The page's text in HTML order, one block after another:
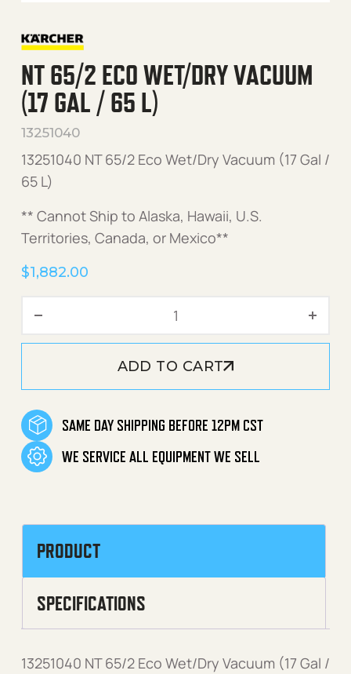
NT 65/2 ECO WET/DRY VACUUM
(17 GAL / 65 L)
13251040
13251040 NT 65/2 Eco Wet/Dry Vacuum (17 Gal /
65 L)
** Cannot Ship to Alaska, Hawaii, U.S.
Territories, Canada, or Mexico**
$1,882.00
ADD TO CART
SAME DAY SHIPPING BEFORE 12PM CST
WE SERVICE ALL EQUIPMENT WE SELL
PRODUCT
SPECIFICATIONS
13251040 NT 65/2 Eco Wet/Dry Vacuum (17 Gal /